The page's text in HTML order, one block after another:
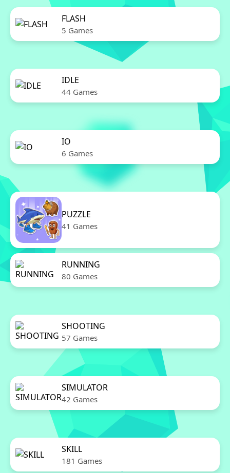
FLASH
5 Games
IDLE
44 Games
IO
6 Games
PUZZLE
41 Games
RUNNING
80 Games
SHOOTING
57 Games
SIMULATOR
42 Games
SKILL
181 Games